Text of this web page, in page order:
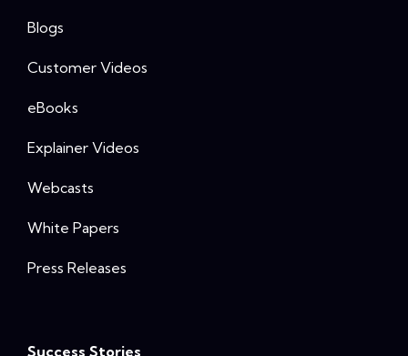
Blogs
Customer Videos
eBooks
Explainer Videos
Webcasts
White Papers
Press Releases
Success Stories